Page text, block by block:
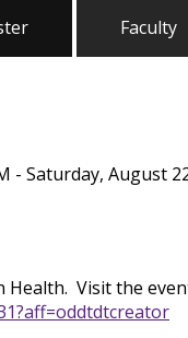
Faculty
- Saturday, August
Health. Visit the